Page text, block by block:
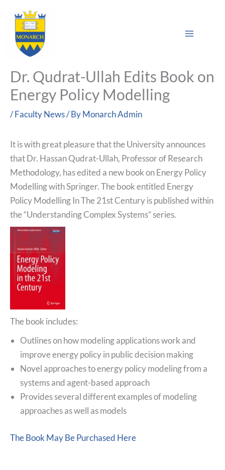
content
Menu
Dr. Qudrat-Ullah Edits Book on
Energy Policy Modelling
/Faculty News/ ByMonarch Admin
It is with great pleasure that the University announces
that Dr. Hassan Qudrat-Ullah, Professor of Research
Methodology, has edited a new book on Energy Policy
Modelling with Springer. The book entitled Energy
Policy Modelling In The 21st Century is published within
the “Understanding Complex Systems” series.
The book includes:
Outlines on how modeling applications work and
improve energy policy in public decision making
Novel approaches to energy policy modeling from a
systems and agent-based approach
Provides several different examples of modeling
approaches as well as models
The Book May Be Purchased Here